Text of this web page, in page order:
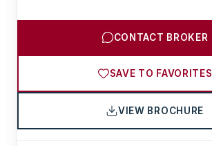
CONTACT BROKER
SAVE TO FAVORITES
VIEW BROCHURE